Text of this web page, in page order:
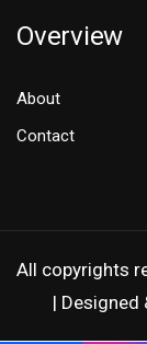
Overview
About
Contact
All copyrights
| Designed